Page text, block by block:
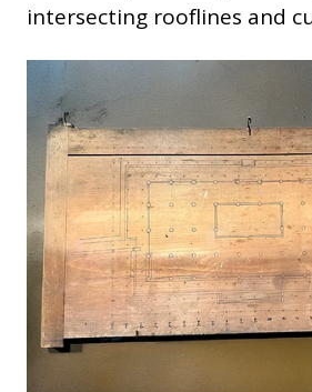
intersecting rooflines and